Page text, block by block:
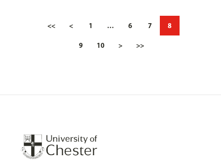
<< < 1 … 6 7 8
9 10 > >>